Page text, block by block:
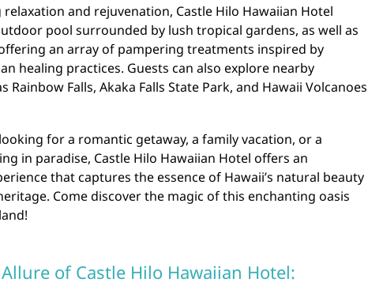
relaxation and rejuvenation, Castle Hilo Hawaiian Hotel
pool surrounded by lush tropical gardens, as well as
an array of pampering treatments inspired by
healing practices. Guests can also explore nearby
Rainbow Falls, Akaka Falls State Park, and Hawaii Volcanoes
for a romantic getaway, a family vacation, or a
in paradise, Castle Hilo Hawaiian Hotel offers an
that captures the essence of Hawaii’s natural beauty
Come discover the magic of this enchanting oasis
of Castle Hilo Hawaiian Hotel: